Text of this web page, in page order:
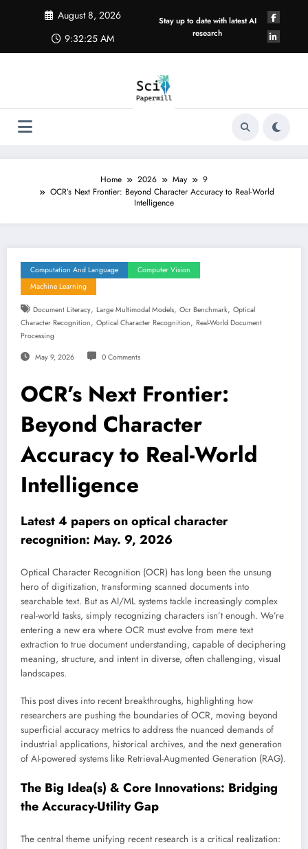
August 8, 2026
9:32:25 AM
Stay up to date with latest AI
research
Home 2026 May
9
OCR’s Next Frontier: Beyond Character Accuracy to Real-World
Intelligence
Computation And Language
Computer Vision
Machine Learning
Document Literacy, Large Multimodal Models, Ocr Benchmark, Optical
Character Recognition, Optical Character Recognition, Real-World Document
Processing
May 9, 2026 0 Comments
OCR’s Next Frontier:
Beyond Character
Accuracy to Real-World
Intelligence
Latest 4 papers on optical character
recognition: May. 9, 2026
Optical Character Recognition (OCR) has long been the unsung
hero of digitization, transforming scanned documents into
searchable text. But as AI/ML systems tackle increasingly complex
real-world tasks, simply recognizing characters isn’t enough. We’re
entering a new era where OCR must evolve from mere text
extraction to true document understanding, capable of deciphering
meaning, structure, and intent in diverse, often challenging, visual
landscapes.
This post dives into recent breakthroughs, highlighting how
researchers are pushing the boundaries of OCR, moving beyond
superficial accuracy metrics to address the nuanced demands of
industrial applications, historical archives, and the next generation
of AI-powered systems like Retrieval-Augmented Generation (RAG).
The Big Idea(s) & Core Innovations: Bridging
the Accuracy-Utility Gap
The central theme unifying recent research is a critical realization: